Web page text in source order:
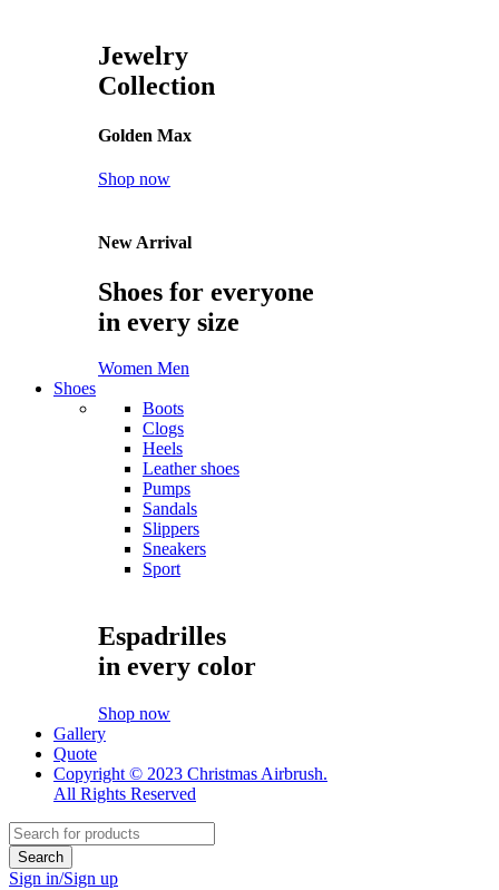
Jewelry
Collection
Golden Max
Shop now
New Arrival
Shoes for everyone
in every size
Women Men
Shoes
Boots
Clogs
Heels
Leather shoes
Pumps
Sandals
Slippers
Sneakers
Sport
Espadrilles
in every color
Shop now
Gallery
Quote
Copyright © 2023 Christmas Airbrush.
All Rights Reserved
Sign in/Sign up